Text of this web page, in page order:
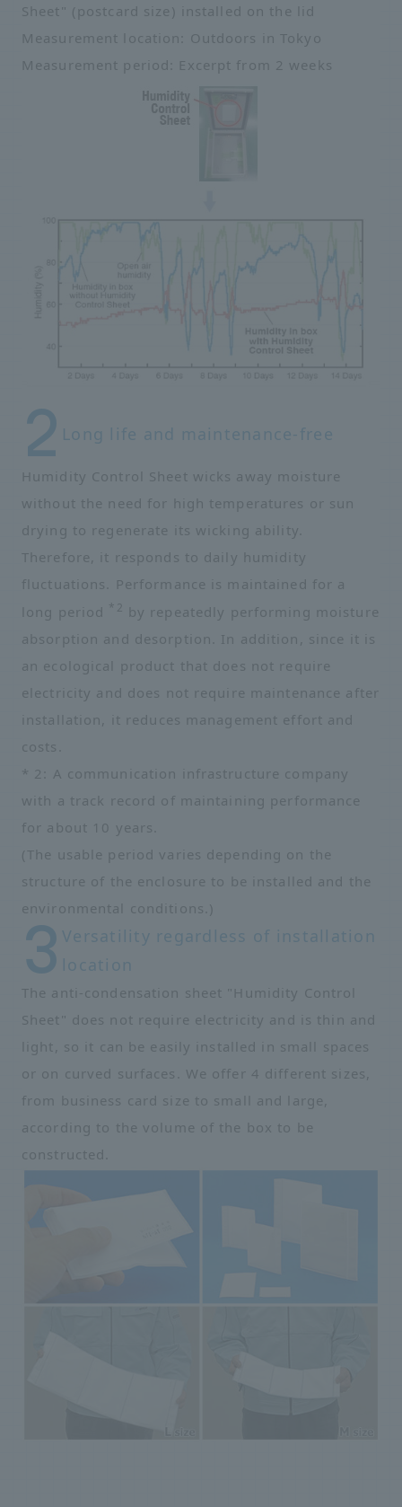
Sheet" (postcard size) installed on the lid
Measurement location: Outdoors in Tokyo
Measurement period: Excerpt from 2 weeks
Long life and maintenance-free
Humidity Control Sheet wicks away moisture
without the need for high temperatures or sun
drying to regenerate its wicking ability.
Therefore, it responds to daily humidity
fluctuations. Performance is maintained for a
long period *2
by repeatedly performing moisture
absorption and desorption. In addition, since it is
an ecological product that does not require
electricity and does not require maintenance after
installation, it reduces management effort and
costs.
* 2: A communication infrastructure company
with a track record of maintaining performance
for about 10 years.
(The usable period varies depending on the
structure of the enclosure to be installed and the
environmental conditions.)
Versatility regardless of installation
location
The anti-condensation sheet "Humidity Control
Sheet" does not require electricity and is thin and
light, so it can be easily installed in small spaces
or on curved surfaces. We offer 4 different sizes,
from business card size to small and large,
according to the volume of the box to be
constructed.